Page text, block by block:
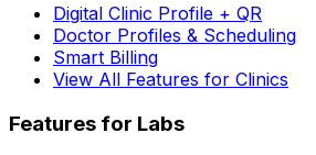
Digital Clinic Profile + QR
Doctor Profiles & Scheduling
Smart Billing
View All Features for Clinics
Features for Labs